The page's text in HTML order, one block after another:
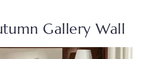
Gallery Wall